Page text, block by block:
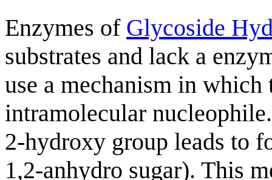
Enzymes of Glycoside
substrates and lack a
use a mechanism in
intramolecular
2-hydroxy group leads to
1,2-anhydro sugar). This